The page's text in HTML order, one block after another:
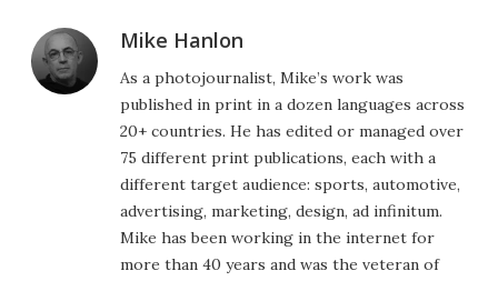
Mike Hanlon
As a photojournalist, Mike’s work was
published in print in a dozen languages across
20+ countries. He has edited or managed over
75 different print publications, each with a
different target audience: sports, automotive,
advertising, marketing, design, ad infinitum.
Mike has been working in the internet for
more than 40 years and was the veteran of